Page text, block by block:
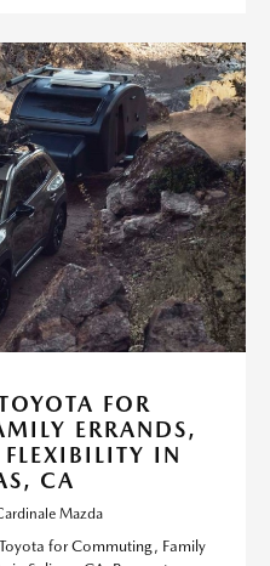
FOR
ERRANDS,
IN
CA
Mazda
for Commuting, Family